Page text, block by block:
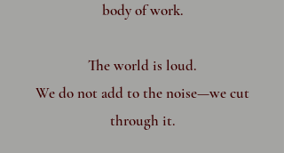
body of work.
The world is loud.
We do not add to the noise—we cut
through it.